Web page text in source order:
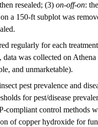
resealed; (3) on-off-on:
a 150-ft subplot was
regularly for each
was collected on Athena
and unmarketable).
pest prevalence and
for pest/disease
compliant control methods
of copper hydroxide for